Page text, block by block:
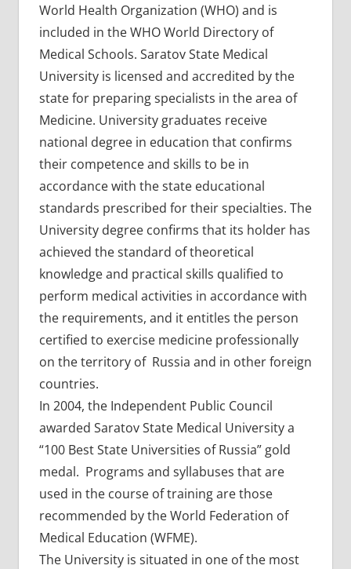
World Health Organization (WHO) and is
included in the WHO World Directory of
Medical Schools. Saratov State Medical
University is licensed and accredited by the
state for preparing specialists in the area of
Medicine. University graduates receive
national degree in education that confirms
their competence and skills to be in
accordance with the state educational
standards prescribed for their specialties. The
University degree confirms that its holder has
achieved the standard of theoretical
knowledge and practical skills qualified to
perform medical activities in accordance with
the requirements, and it entitles the person
certified to exercise medicine professionally
on the territory of Russia and in other foreign
countries.
In 2004, the Independent Public Council
awarded Saratov State Medical University a
“100 Best State Universities of Russia” gold
medal. Programs and syllabuses that are
used in the course of training are those
recommended by the World Federation of
Medical Education (WFME).
The University is situated in one of the most